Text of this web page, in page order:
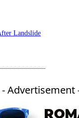
Landslide
- Advertisement